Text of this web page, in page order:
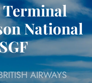
National
AIRWAYS